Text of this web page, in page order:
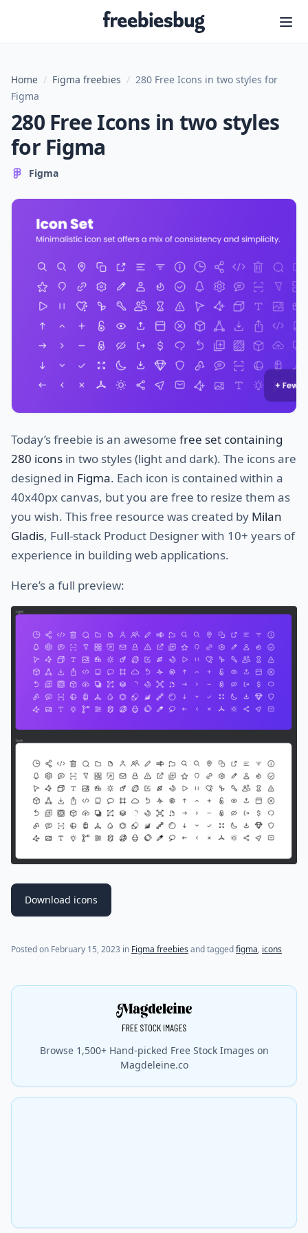
Freebiesbug
Home / Figma freebies / 280 Free Icons in two styles for
Figma
280 Free Icons in two styles
for Figma
Figma
Today’s freebie is an awesome free set containing
280 icons in two styles (light and dark). The icons are
designed in Figma. Each icon is contained within a
40x40px canvas, but you are free to resize them as
you wish. This free resource was created by Milan
Gladis, Full-stack Product Designer with 10+ years of
experience in building web applications.
Here’s a full preview:
Download icons
Posted on February 15, 2023 in Figma freebies and taggedfigma, icons
Browse 1,500+ Hand-picked Free Stock Images on
Magdeleine.co